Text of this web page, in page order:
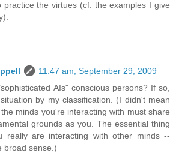
practice the virtues (cf. the examples I give
11:47 am, September 29, 2009
AIs" conscious persons? If so,
by my classification. (I didn't mean
minds you're interacting with must share
grounds as you. The essential thing
really are interacting with other minds --
broad sense.)